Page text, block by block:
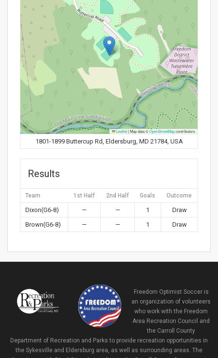
Leaflet|Map data ©OpenStreetMapcontributors
1801-1899 Buttercup Rd, Eldersburg, MD 21784, USA
Results
Team 1st Half 2nd Half Goals Outcome
Dixon(G6-8) — — 1
Draw
Brown(G6-8)
— — 1 Draw
Freedom Optimist Soccer is
an organization of volunteers
who work with the Freedom
Area Recreation Council and
the Carroll County
Department of Recreation and Parks to provide recreation opportunities in
the Sykesville and Eldersburg area, as well as surrounding areas. The